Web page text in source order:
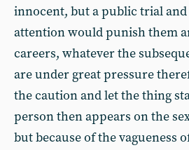
innocent, but a public trial and
attention would punish them
careers, whatever the
are under great pressure
the caution and let the thing
person then appears on the
but because of the vagueness